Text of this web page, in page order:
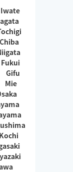
Iwate
Chiba
Fukui
Gifu
Mie
Kochi